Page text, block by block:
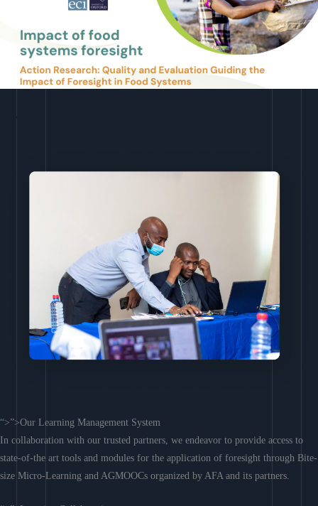
“>”>Our Learning Management System
In collaboration with our trusted partners, we endeavor to provide access to
state-of-the art tools and modules for the application of foresight through Bite-
size Micro-Learning and AGMOOCs organized by AFA and its partners.